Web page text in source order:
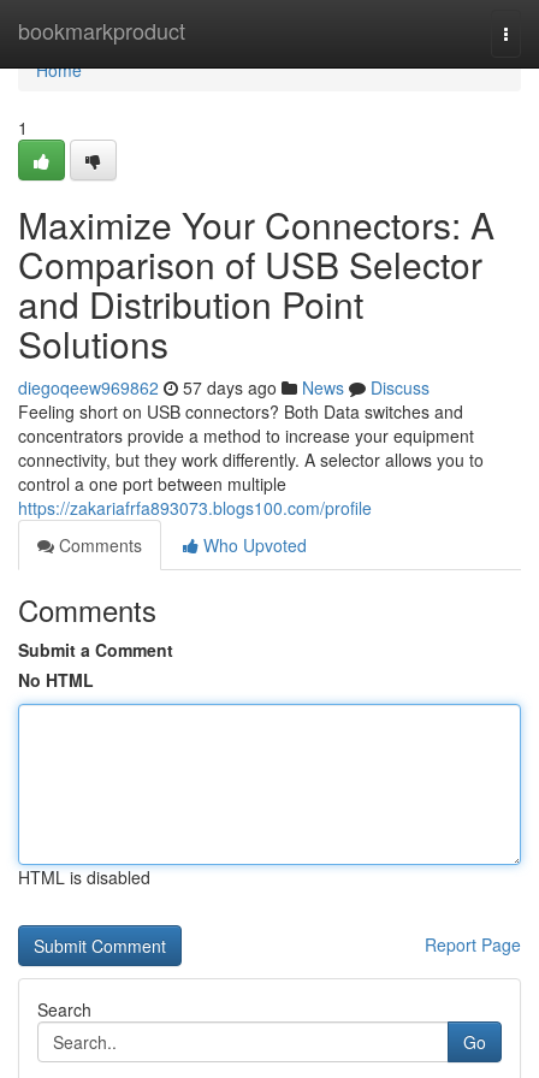
bookmarkproduct
Home
Home
1
Maximize Your Connectors: A
Comparison of USB Selector
and Distribution Point
Solutions
diegoqeew969862 57 days ago News
Discuss
Feeling short on USB connectors? Both Data switches and
concentrators provide a method to increase your equipment
connectivity, but they work differently. A selector allows you to
control a one port between multiple
https://zakariafrfa893073.blogs100.com/profile
Comments
Who Upvoted
Comments
Submit a Comment
No HTML
HTML is disabled
Report Page
Search
Go